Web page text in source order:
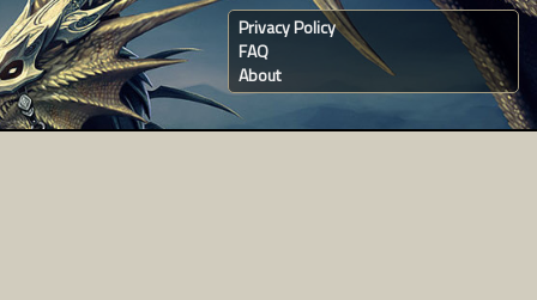
Privacy Policy
FAQ
About